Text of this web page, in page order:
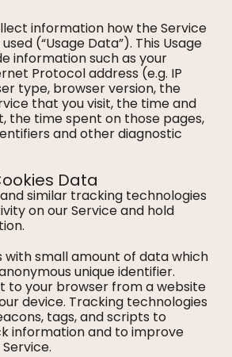
information how the Service
(“Usage Data”). This Usage
information such as your
Protocol address (e.g. IP
type, browser version, the
that you visit, the time and
the time spent on those pages,
and other diagnostic
Data
similar tracking technologies
on our Service and hold
with small amount of data which
unique identifier.
to your browser from a website
device. Tracking technologies
tags, and scripts to
information and to improve